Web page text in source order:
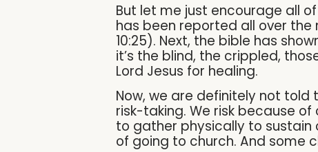
But let me just encourage all
has been reported all over the
10:25). Next, the bible has
it’s the blind, the crippled,
Lord Jesus for healing.
Now, we are definitely not
risk-taking. We risk because
to gather physically to sustain
of going to church. And some